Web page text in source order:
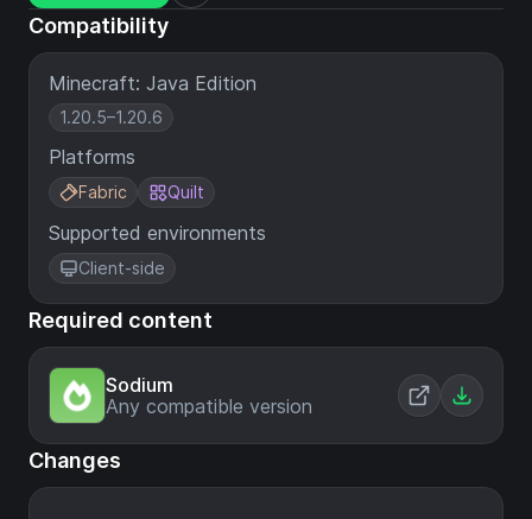
Compatibility
Minecraft: Java Edition
1.20.5–1.20.6
Platforms
Fabric Quilt
Supported environments
Client-side
Required content
Sodium
Any compatible version
Changes